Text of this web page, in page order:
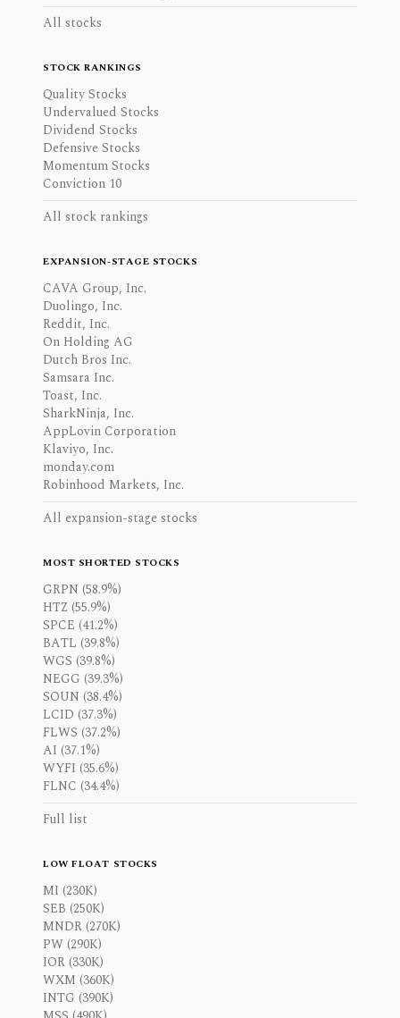
All stocks
STOCK RANKINGS
Quality Stocks
Undervalued Stocks
Dividend Stocks
Defensive Stocks
Momentum Stocks
Conviction 10
All stock rankings
EXPANSION-STAGE STOCKS
CAVA Group, Inc.
Duolingo, Inc.
Reddit, Inc.
On Holding AG
Dutch Bros Inc.
Samsara Inc.
Toast, Inc.
SharkNinja, Inc.
AppLovin Corporation
Klaviyo, Inc.
monday.com
Robinhood Markets, Inc.
All expansion-stage stocks
MOST SHORTED STOCKS
GRPN (58.9%)
HTZ (55.9%)
SPCE (41.2%)
BATL (39.8%)
WGS (39.8%)
NEGG (39.3%)
SOUN (38.4%)
LCID (37.3%)
FLWS (37.2%)
AI (37.1%)
WYFI (35.6%)
FLNC (34.4%)
Full list
LOW FLOAT STOCKS
MI (230K)
SEB (250K)
MNDR (270K)
PW (290K)
IOR (330K)
WXM (360K)
INTG (390K)